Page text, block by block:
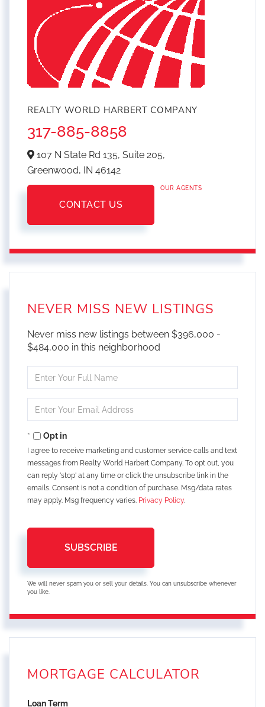
REALTY WORLD HARBERT COMPANY
317-885-8858
107 N State Rd 135, Suite 205,
Greenwood, IN 46142
CONTACT US
OUR AGENTS
NEVER MISS NEW LISTINGS
Never miss new listings between $396,000 -
$484,000 in this neighborhood
Full
Your
Opt in
I agree to receive marketing and customer service calls and text
messages from Realty World Harbert Company. To opt out, you
can reply 'stop' at any time or click the unsubscribe link in the
emails. Consent is not a condition of purchase. Msg/data rates
may apply. Msg frequency varies. Privacy Policy.
SUBSCRIBE
We will never spam you or sell your details. You can unsubscribe whenever
you like.
MORTGAGE CALCULATOR
Loan Term